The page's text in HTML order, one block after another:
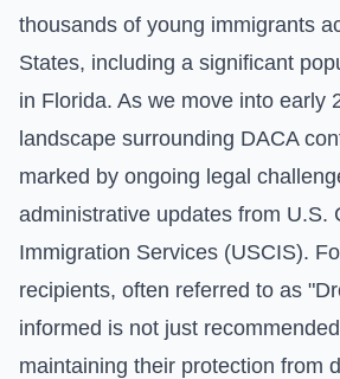
thousands of young immigrants
States, including a significant
in Florida. As we move into early
landscape surrounding DACA
marked by ongoing legal
administrative updates from U.S.
Immigration Services (USCIS).
recipients, often referred to as
informed is not just
maintaining their protection from